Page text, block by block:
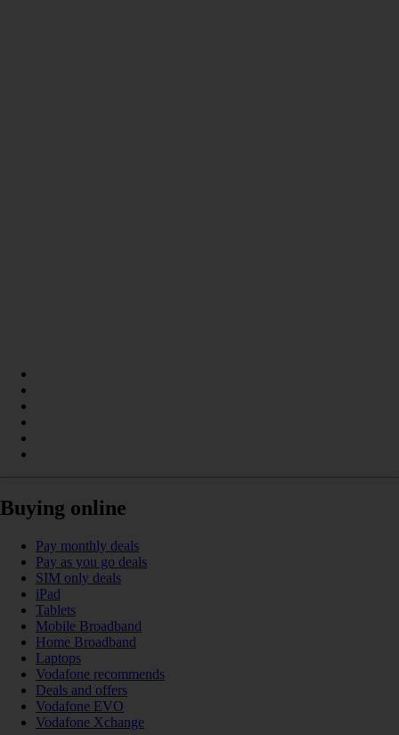
Buying online
Pay monthly deals
Pay as you go deals
SIM only deals
iPad
Tablets
Mobile Broadband
Home Broadband
Laptops
Vodafone recommends
Deals and offers
Vodafone EVO
Vodafone Xchange